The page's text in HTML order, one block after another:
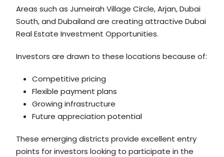
Areas such as Jumeirah Village Circle, Arjan, Dubai
South, and Dubailand are creating attractive Dubai
Real Estate Investment Opportunities.
Investors are drawn to these locations because of:
Competitive pricing
Flexible payment plans
Growing infrastructure
Future appreciation potential
These emerging districts provide excellent entry
points for investors looking to participate in the